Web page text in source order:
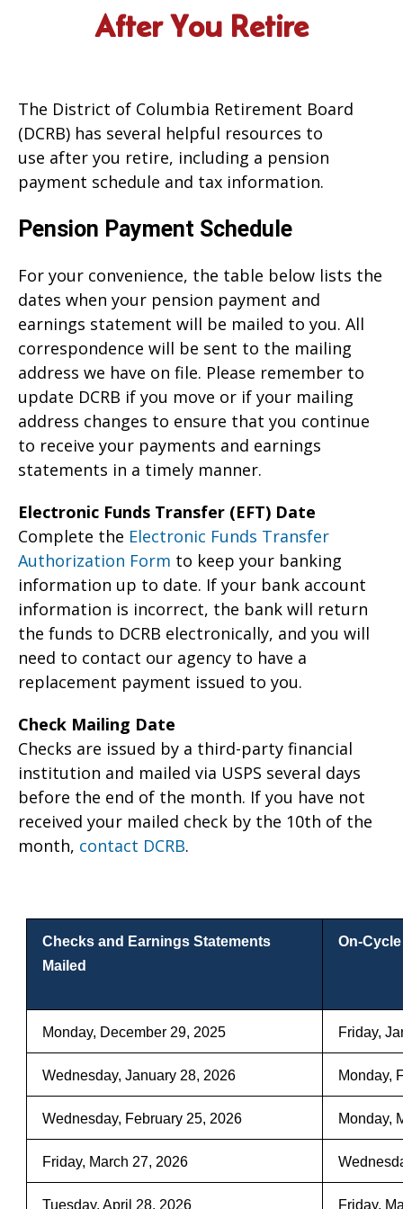
After You Retire
The District of Columbia Retirement Board
(DCRB) has several helpful resources to
use after you retire, including a pension
payment schedule and tax information.
Pension Payment Schedule
For your convenience, the table below lists the
dates when your pension payment and
earnings statement will be mailed to you. All
correspondence will be sent to the mailing
address we have on file. Please remember to
update DCRB if you move or if your mailing
address changes to ensure that you continue
to receive your payments and earnings
statements in a timely manner.
Electronic Funds Transfer (EFT) Date
Complete the Electronic Funds Transfer
Authorization Form to keep your banking
information up to date. If your bank account
information is incorrect, the bank will return
the funds to DCRB electronically, and you will
need to contact our agency to have a
replacement payment issued to you.
Check Mailing Date
Checks are issued by a third-party financial
institution and mailed via USPS several days
before the end of the month. If you have not
received your mailed check by the 10th of the
month, contact DCRB.
Checks and Earnings Statements
Mailed
On-
Monday, December 29, 2025 Friday,
Wednesday, January 28, 2026 Monday,
Wednesday, February 25, 2026 Monday,
Friday, March 27, 2026
Tuesday, April 28, 2026 Friday,